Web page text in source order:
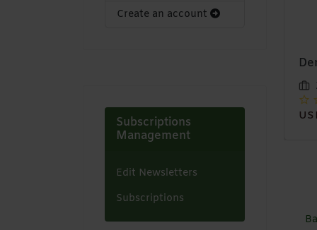
Create an account
Subscriptions
Management
Edit Newsletters
Subscriptions
USD 12,00
hat